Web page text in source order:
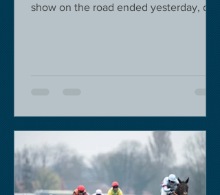
show on the road ended yesterday, due